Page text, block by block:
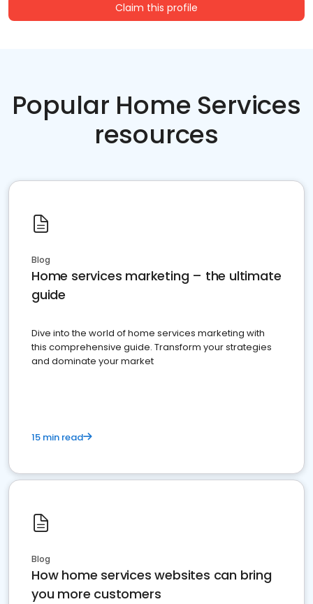
Claim this profile
Popular Home Services
resources
Blog
Home services marketing – the ultimate
guide
Dive into the world of home services marketing with
this comprehensive guide. Transform your strategies
and dominate your market
15 min read
Blog
How home services websites can bring
you more customers